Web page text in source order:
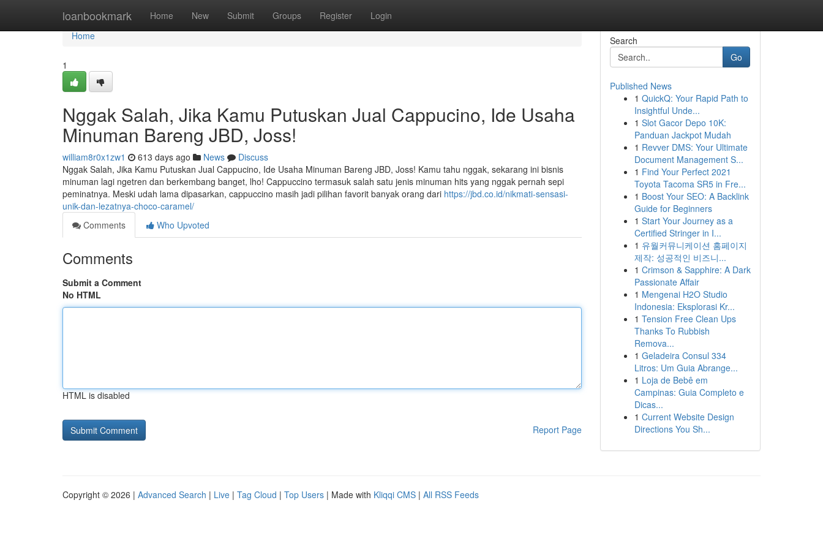
loanbookmark Home New Submit Groups Register Login
Home
Home
1
Nggak Salah, Jika Kamu Putuskan Jual Cappucino, Ide Usaha
Minuman Bareng JBD, Joss!
william8r0x1zw1 613 days ago News
Discuss
Nggak Salah, Jika Kamu Putuskan Jual Cappucino, Ide Usaha Minuman Bareng JBD, Joss! Kamu tahu nggak, sekarang ini bisnis
minuman lagi ngetren dan berkembang banget, lho! Cappuccino termasuk salah satu jenis minuman hits yang nggak pernah sepi
peminatnya. Meski udah lama dipasarkan, cappuccino masih jadi pilihan favorit banyak orang dari https://jbd.co.id/nikmati-sensasi-
unik-dan-lezatnya-choco-caramel/
Comments
Who Upvoted
Comments
Submit a Comment
No HTML
HTML is disabled
Report Page
Search
Go
Published News
1 QuickQ: Your Rapid Path to
Insightful Unde...
1 Slot Gacor Depo 10K:
Panduan Jackpot Mudah
1 Revver DMS: Your Ultimate
Document Management S...
1 Find Your Perfect 2021
Toyota Tacoma SR5 in Fre...
1 Boost Your SEO: A Backlink
Guide for Beginners
1 Start Your Journey as a
Certified Stringer in I...
1 유월커뮤니케이션 홈페이지
제작: 성공적인 비즈니...
1 Crimson & Sapphire: A Dark
Passionate Affair
1 Mengenai H2O Studio
Indonesia: Eksplorasi Kr...
1 Tension Free Clean Ups
Thanks To Rubbish
Remova...
1 Geladeira Consul 334
Litros: Um Guia Abrange...
1 Loja de Bebê em
Campinas: Guia Completo e
Dicas...
1 Current Website Design
Directions You Sh...
Copyright © 2026 | Advanced Search | Live | Tag Cloud | Top Users | Made with Kliqqi CMS | All RSS Feeds